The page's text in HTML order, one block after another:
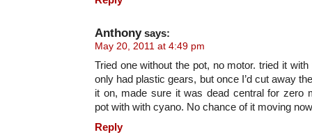
Anthony says:
May 20, 2011 at 4:49 pm
Tried one without the pot, no motor. tried it
only had plastic gears, but once I’d cut away
it on, made sure it was dead central for zero
pot with with cyano. No chance of it moving
Reply